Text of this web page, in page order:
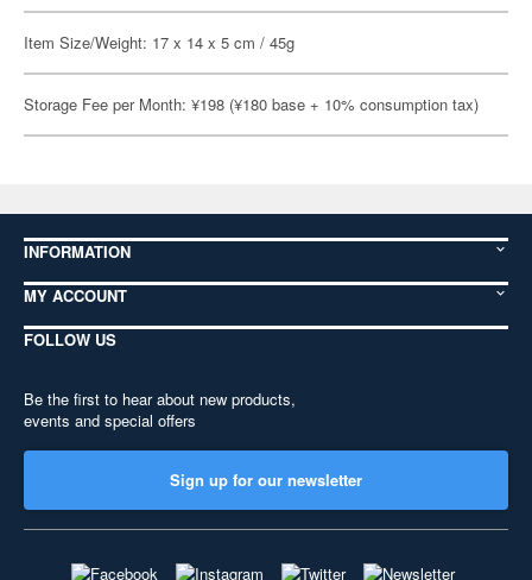
Item Size/Weight: 17 x 14 x 5 cm / 45g
Storage Fee per Month: ¥198 (¥180 base + 10% consumption tax)
INFORMATION
MY ACCOUNT
FOLLOW US
Be the first to hear about new products,
events and special offers
Sign up for our newsletter